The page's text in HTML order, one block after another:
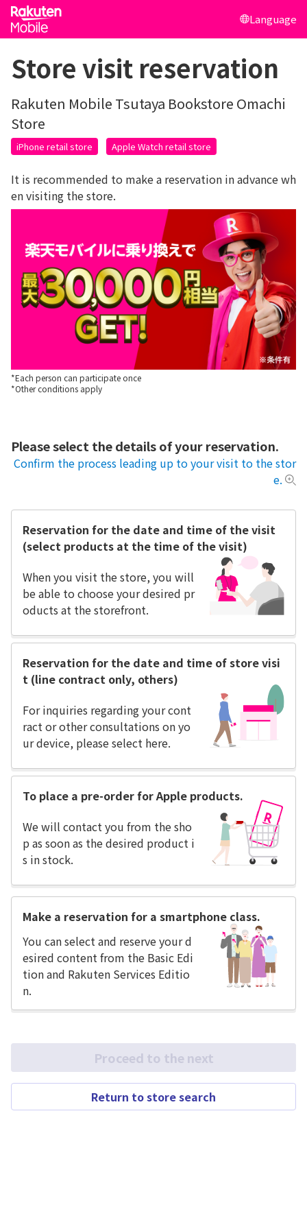
Language
Store visit reservation
Rakuten Mobile Tsutaya Bookstore Omachi
Store
iPhone retail store Apple Watch retail store
It is recommended to make a reservation in advance wh
en visiting the store.
*Each person can participate once
*Other conditions apply
Please select the details of your reservation.
Confirm the process leading up to your visit to the stor
e.
Reservation for the date and time of the visit
(select products at the time of the visit)
When you visit the store, you will
be able to choose your desired pr
oducts at the storefront.
Reservation for the date and time of store visi
t (line contract only, others)
For inquiries regarding your cont
ract or other consultations on yo
ur device, please select here.
To place a pre-order for Apple products.
We will contact you from the sho
p as soon as the desired product i
s in stock.
Make a reservation for a smartphone class.
You can select and reserve your d
esired content from the Basic Edi
tion and Rakuten Services Editio
n.
Proceed to the next
Return to store search